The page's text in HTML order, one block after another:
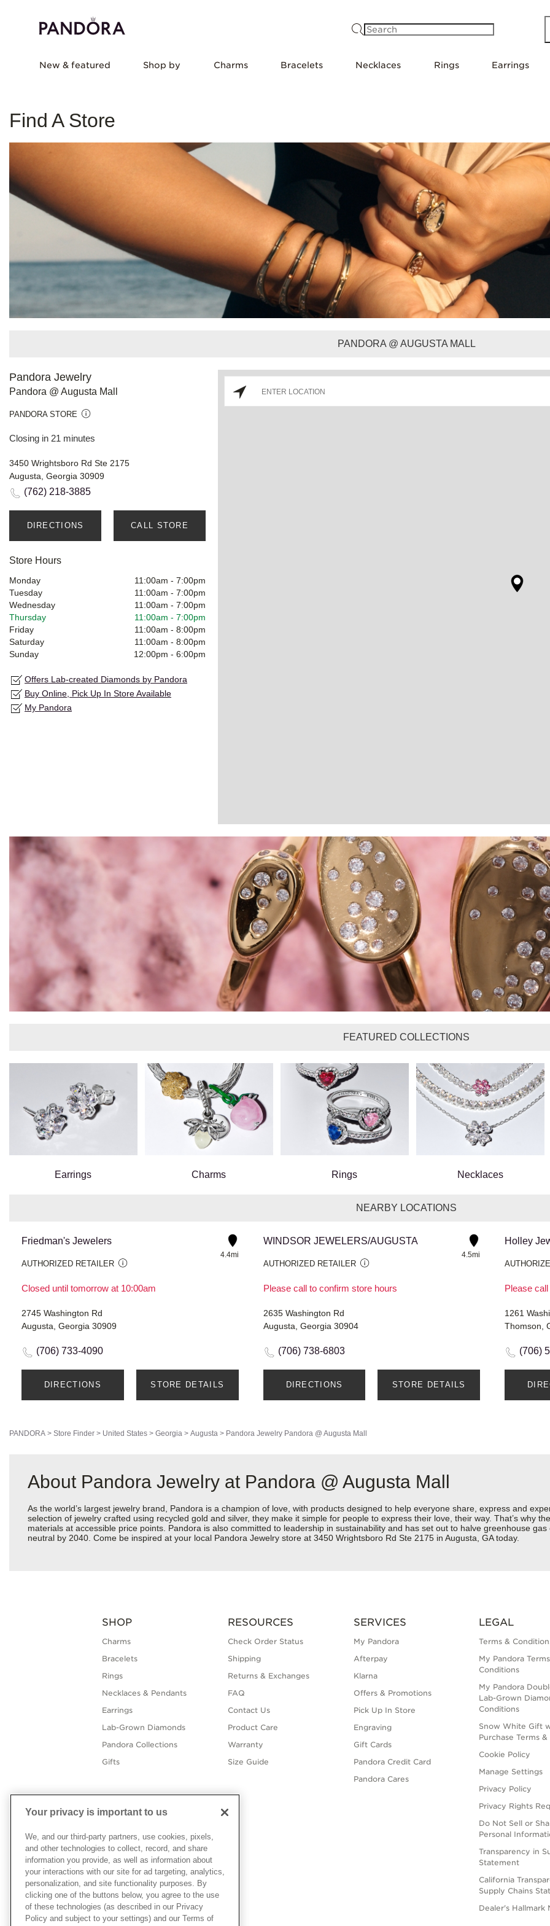
New & featured Shop by Charms Bracelets Necklaces Rings Earrings
Find A Store
PANDORA @ AUGUSTA MALL
Pandora Jewelry
Pandora @ Augusta Mall
PANDORA STORE
Closing in 21 minutes
3450 Wrightsboro Rd Ste 2175
Augusta, Georgia 30909
(762) 218-3885
DIRECTIONS CALL STORE
Store Hours
Monday 11:00am - 7:00pm
Tuesday
11:00am - 7:00pm
Wednesday
11:00am - 7:00pm
Thursday
11:00am - 7:00pm
Friday
11:00am - 8:00pm
Saturday
11:00am - 8:00pm
Sunday
12:00pm - 6:00pm
Offers Lab-created Diamonds by Pandora
Buy Online, Pick Up In Store Available
My Pandora
FEATURED COLLECTIONS
Earrings Charms Rings Necklaces
NEARBY LOCATIONS
Friedman's Jewelers
AUTHORIZED RETAILER
Closed until tomorrow at 10:00am
4.4mi
2745 Washington Rd
Augusta, Georgia 30909
(706) 733-4090
DIRECTIONS STORE DETAILS
WINDSOR JEWELERS/AUGUSTA
AUTHORIZED RETAILER
Please call to confirm store hours
4.5mi
2635 Washington Rd
Augusta, Georgia 30904
(706) 738-6803
DIRECTIONS STORE DETAILS
Holley
Please
1261
Thomson,
(706)
PANDORA > Store Finder > United States > Georgia > Augusta > Pandora Jewelry Pandora @ Augusta Mall
About Pandora Jewelry at Pandora @ Augusta Mall
As the world’s largest jewelry brand, Pandora is a champion of love, with products designed to help everyone share, express and
selection of jewelry crafted using recycled gold and silver, they make it simple for people to express their love, their way. That’s why
materials at accessible price points. Pandora is also committed to leadership in sustainability and has set out to halve greenhouse
neutral by 2040. Come be inspired at your local Pandora Jewelry store at 3450 Wrightsboro Rd Ste 2175 in Augusta, GA today.
SHOP
Charms
Bracelets
Rings
Necklaces & Pendants
Earrings
Lab-Grown Diamonds
Pandora Collections
Gifts
RESOURCES
Check Order Status
Shipping
Returns & Exchanges
FAQ
Contact Us
Product Care
Warranty
Size Guide
SERVICES
My Pandora
Afterpay
Klarna
Offers & Promotions
Pick Up In Store
Engraving
Gift Cards
Pandora Credit Card
Pandora Cares
LEGAL
Terms &
My Pandora
Conditions
My Pandora
Lab-Grown
Conditions
Snow White Gift
Purchase Terms
Cookie Policy
Manage Settings
Privacy Policy
Privacy Rights
Do Not Sell or
Personal
Transparency in
Statement
California
Supply Chains
Dealer's Hallmark
Your privacy is important to us
We, and our third-party partners, use cookies, pixels,
and other technologies to collect, record, and share
information you provide, as well as information about
your interactions with our site for ad targeting, analytics,
personalization, and site functionality purposes. By
clicking one of the buttons below, you agree to the use
of these technologies (as described in our Privacy
Policy and subject to your settings) and our Terms of